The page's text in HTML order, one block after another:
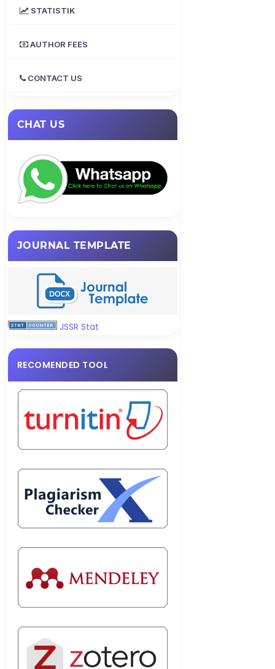
STATISTIK
AUTHOR FEES
CONTACT US
CHAT US
JOURNAL TEMPLATE
JSSR Stat
RECOMENDED TOOL